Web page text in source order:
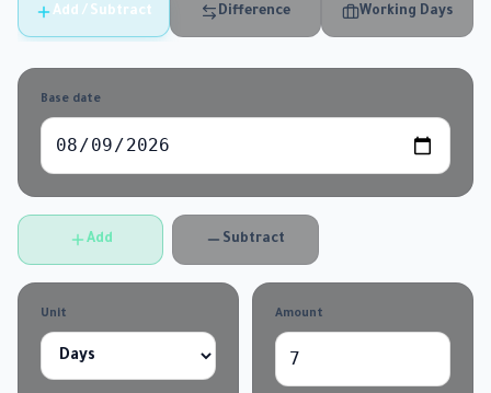
Add / Subtract Difference Working Days
Base date
Add Subtract
Unit Amount